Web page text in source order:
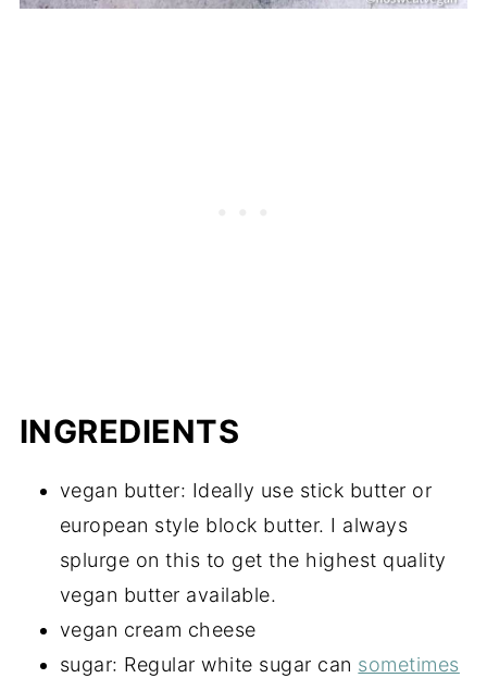
INGREDIENTS
vegan butter: Ideally use stick butter or
european style block butter. I always
splurge on this to get the highest quality
vegan butter available.
vegan cream cheese
sugar: Regular white sugar can sometimes